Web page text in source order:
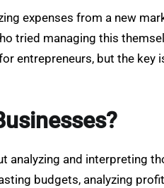
expenses from a new
tried managing this
entrepreneurs, but the
and interpreting
budgets, analyzing